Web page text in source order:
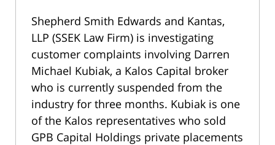
Shepherd Smith Edwards and Kantas,
LLP (SSEK Law Firm) is investigating
customer complaints involving Darren
Michael Kubiak, a Kalos Capital broker
who is currently suspended from the
industry for three months. Kubiak is one
of the Kalos representatives who sold
GPB Capital Holdings private placements